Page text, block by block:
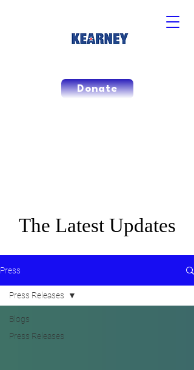
Donate
The Latest Updates
Press
Blogs
Press Releases
Press Releases